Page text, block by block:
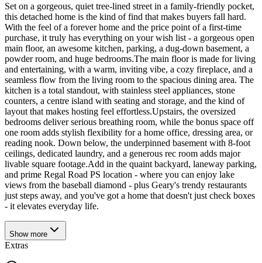
Set on a gorgeous, quiet tree-lined street in a family-friendly pocket,
this detached home is the kind of find that makes buyers fall hard.
With the feel of a forever home and the price point of a first-time
purchase, it truly has everything on your wish list - a gorgeous open
main floor, an awesome kitchen, parking, a dug-down basement, a
powder room, and huge bedrooms.The main floor is made for living
and entertaining, with a warm, inviting vibe, a cozy fireplace, and a
seamless flow from the living room to the spacious dining area. The
kitchen is a total standout, with stainless steel appliances, stone
counters, a centre island with seating and storage, and the kind of
layout that makes hosting feel effortless.Upstairs, the oversized
bedrooms deliver serious breathing room, while the bonus space off
one room adds stylish flexibility for a home office, dressing area, or
reading nook. Down below, the underpinned basement with 8-foot
ceilings, dedicated laundry, and a generous rec room adds major
livable square footage.Add in the quaint backyard, laneway parking,
and prime Regal Road PS location - where you can enjoy lake
views from the baseball diamond - plus Geary's trendy restaurants
just steps away, and you've got a home that doesn't just check boxes
- it elevates everyday life.
Show more
Extras